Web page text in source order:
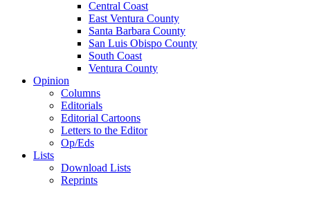
Central Coast
East Ventura County
Santa Barbara County
San Luis Obispo County
South Coast
Ventura County
Opinion
Columns
Editorials
Editorial Cartoons
Letters to the Editor
Op/Eds
Lists
Download Lists
Reprints